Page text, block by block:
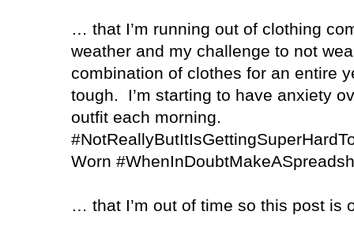
… that I’m running out of clothing
weather and my challenge to not
combination of clothes for an entire
tough.
I’m starting to have anxiety
outfit each morning.
Worn
… that I’m out of time so this post is